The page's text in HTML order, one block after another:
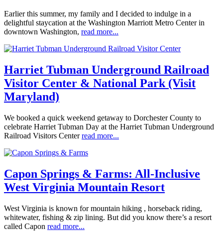
Earlier this summer, my family and I decided to indulge in a
delightful staycation at the Washington Marriott Metro Center in
downtown Washington, read more...
Harriet Tubman Underground Railroad
Visitor Center & National Park (Visit
Maryland)
We booked a quick weekend getaway to Dorchester County to
celebrate Harriet Tubman Day at the Harriet Tubman Underground
Railroad Visitors Centerread more...
Capon Springs & Farms: All-Inclusive
West Virginia Mountain Resort
West Virginia is known for mountain hiking , horseback riding,
whitewater, fishing & zip lining. But did you know there’s a resort
called Capon read more...